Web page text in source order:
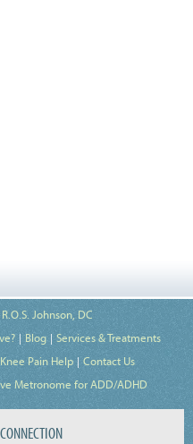
Johnson, DC
Blog
Services & Treatments
Pain Help
Contact Us
Metronome for ADD/ADHD